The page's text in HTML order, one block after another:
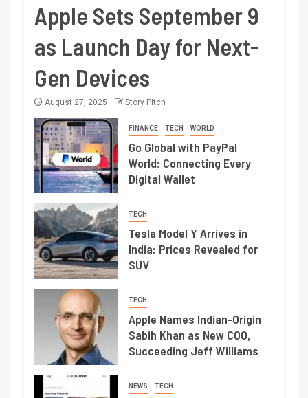
Apple Sets September 9
as Launch Day for Next-
Gen Devices
August 27, 2025 Story Pitch
FINANCE TECH WORLD
Go Global with PayPal
World: Connecting Every
Digital Wallet
TECH
Tesla Model Y Arrives in
India: Prices Revealed for
SUV
TECH
Apple Names Indian-Origin
Sabih Khan as New COO,
Succeeding Jeff Williams
NEWS TECH